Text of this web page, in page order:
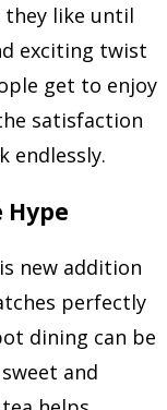
they like until
exciting twist
get to enjoy
satisfaction
endlessly.
Hype
new addition
perfectly
dining can be
and